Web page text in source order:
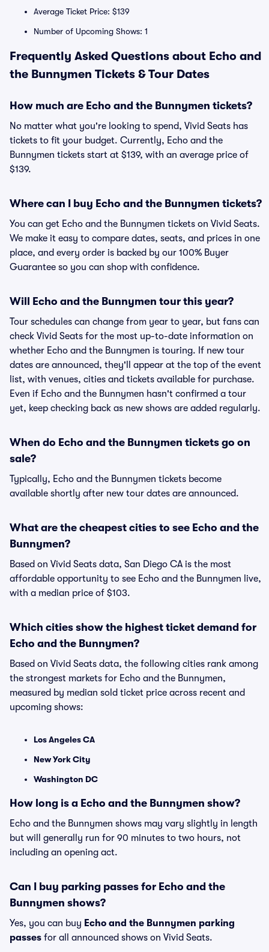
Average Ticket Price: $139
Number of Upcoming Shows: 1
Frequently Asked Questions about Echo and
the Bunnymen Tickets & Tour Dates
How much are Echo and the Bunnymen tickets?
No matter what you're looking to spend, Vivid Seats has
tickets to fit your budget. Currently, Echo and the
Bunnymen tickets start at $139, with an average price of
$139.
Where can I buy Echo and the Bunnymen tickets?
You can get Echo and the Bunnymen tickets on Vivid Seats.
We make it easy to compare dates, seats, and prices in one
place, and every order is backed by our 100% Buyer
Guarantee so you can shop with confidence.
Will Echo and the Bunnymen tour this year?
Tour schedules can change from year to year, but fans can
check Vivid Seats for the most up-to-date information on
whether Echo and the Bunnymen is touring. If new tour
dates are announced, they'll appear at the top of the event
list, with venues, cities and tickets available for purchase.
Even if Echo and the Bunnymen hasn't confirmed a tour
yet, keep checking back as new shows are added regularly.
When do Echo and the Bunnymen tickets go on
sale?
Typically, Echo and the Bunnymen tickets become
available shortly after new tour dates are announced.
What are the cheapest cities to see Echo and the
Bunnymen?
Based on Vivid Seats data, San Diego CA is the most
affordable opportunity to see Echo and the Bunnymen live,
with a median price of $103.
Which cities show the highest ticket demand for
Echo and the Bunnymen?
Based on Vivid Seats data, the following cities rank among
the strongest markets for Echo and the Bunnymen,
measured by median sold ticket price across recent and
upcoming shows:
Los Angeles CA
New York City
Washington DC
How long is a Echo and the Bunnymen show?
Echo and the Bunnymen shows may vary slightly in length
but will generally run for 90 minutes to two hours, not
including an opening act.
Can I buy parking passes for Echo and the
Bunnymen shows?
Yes, you can buy Echo and the Bunnymen parking
passes for all announced shows on Vivid Seats.